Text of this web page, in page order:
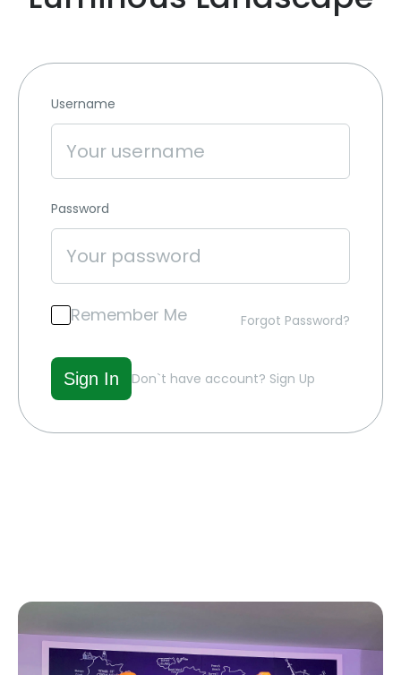
Username
Password
Remember Me Forgot Password?
Don`t have account? Sign Up